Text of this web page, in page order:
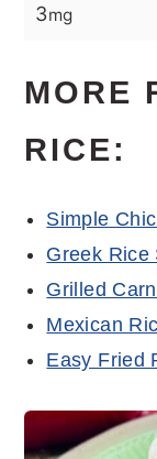
3mg
MORE
RICE:
Simple
Greek Rice
Grilled
Mexican
Easy Fried